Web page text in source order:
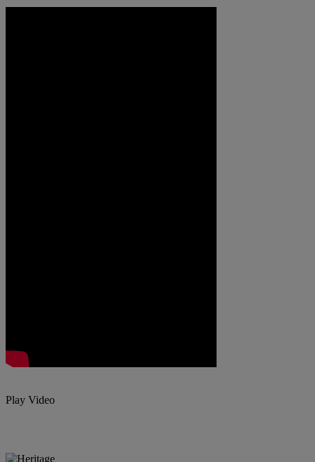
Play Video